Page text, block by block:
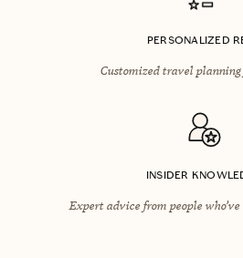
PERSONALIZED
Customized travel
INSIDER
Expert advice from people